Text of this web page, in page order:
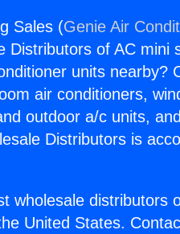
Sales (Genie Air
Distributors of AC mini
units nearby?
air conditioners,
outdoor a/c units,
Distributors is
wholesale distributors
United States.